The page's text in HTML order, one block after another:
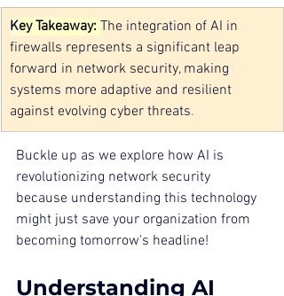
Key Takeaway: The integration of AI in
firewalls represents a significant leap
forward in network security, making
systems more adaptive and resilient
against evolving cyber threats.
Buckle up as we explore how AI is
revolutionizing network security
because understanding this technology
might just save your organization from
becoming tomorrow's headline!
Understanding AI